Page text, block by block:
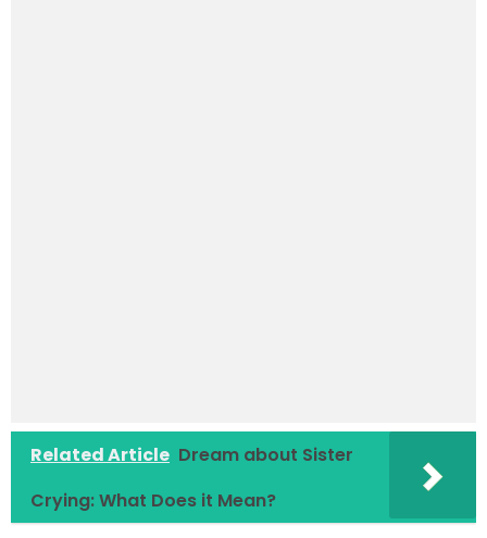
Related Article Dream about Sister
Crying: What Does it Mean?